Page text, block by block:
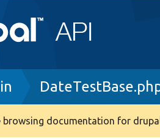
browsing documentation for